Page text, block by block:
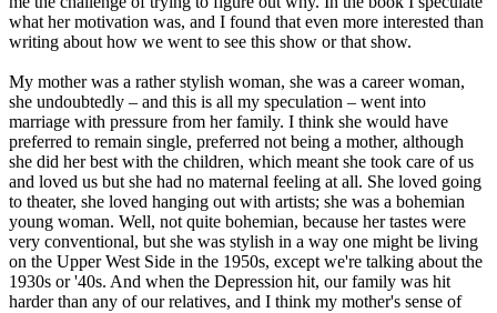
what her motivation was, and I found that even more interested than
writing about how we went to see this show or that show.
My mother was a rather stylish woman, she was a career woman,
she undoubtedly – and this is all my speculation – went into
marriage with pressure from her family. I think she would have
preferred to remain single, preferred not being a mother, although
she did her best with the children, which meant she took care of us
and loved us but she had no maternal feeling at all. She loved going
to theater, she loved hanging out with artists; she was a bohemian
young woman. Well, not quite bohemian, because her tastes were
very conventional, but she was stylish in a way one might be living
on the Upper West Side in the 1950s, except we're talking about the
1930s or '40s. And when the Depression hit, our family was hit
harder than any of our relatives, and I think my mother's sense of